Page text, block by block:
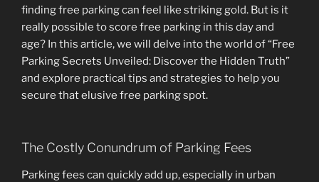
finding free parking can feel like striking gold. But is it
really possible to score free parking in this day and
age? In this article, we will delve into the world of “Free
Parking Secrets Unveiled: Discover the Hidden Truth”
and explore practical tips and strategies to help you
secure that elusive free parking spot.
The Costly Conundrum of Parking Fees
Parking fees can quickly add up, especially in urban